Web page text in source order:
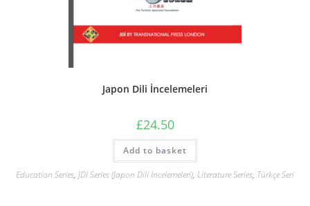
Japon Dili İncelemeleri
£24.50
Add to basket
Education Series, JDI Series (Japon Dili İncelemeleri), Literature Series, Türkçe Seri